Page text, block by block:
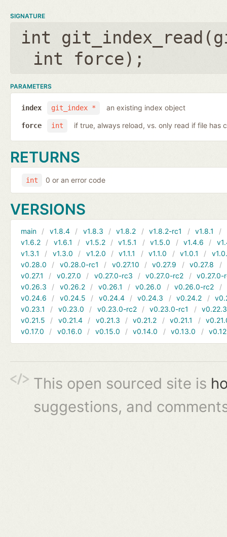
SIGNATURE
int git_index_read(
int force);
PARAMETERS
git_index *
index an existing index object
int
force if true, always reload, vs. only read if file has
RETURNS
int 0 or an error code
VERSIONS
main v1.8.4 v1.8.3 v1.8.2 v1.8.2-rc1 v1.8.1
v1.6.2
v1.6.1 v1.5.2 v1.5.1 v1.5.0 v1.4.6
v1.3.1
v1.3.0 v1.2.0 v1.1.1 v1.1.0 v1.0.1
v0.28.0
v0.28.0-rc1 v0.27.10 v0.27.9 v0.27.8
v0.27.1
v0.27.0 v0.27.0-rc3 v0.27.0-rc2
v0.27.0-
v0.26.3
v0.26.2 v0.26.1 v0.26.0 v0.26.0-rc2
v0.24.6
v0.24.5 v0.24.4 v0.24.3 v0.24.2
v0.23.1
v0.23.0 v0.23.0-rc2 v0.23.0-rc1
v0.22.3
v0.21.5
v0.21.4 v0.21.3 v0.21.2 v0.21.1
v0.17.0
v0.16.0 v0.15.0 v0.14.0 v0.13.0
This open sourced site is
suggestions, and